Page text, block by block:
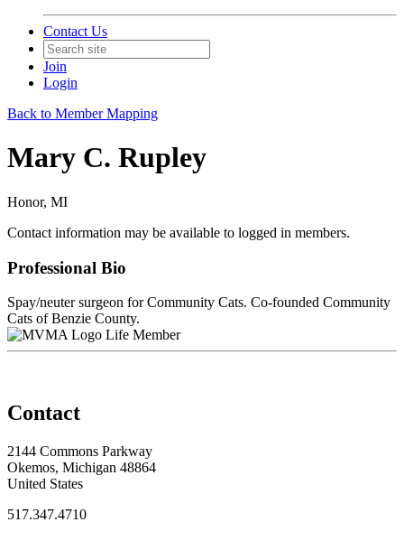
Contact Us
Join
Login
Back to Member Mapping
Mary C. Rupley
Honor, MI
Contact information may be available to logged in members.
Professional Bio
Spay/neuter surgeon for Community Cats. Co-founded Community
Cats of Benzie County.
Life Member
Contact
2144 Commons Parkway
Okemos, Michigan 48864
United States
517.347.4710